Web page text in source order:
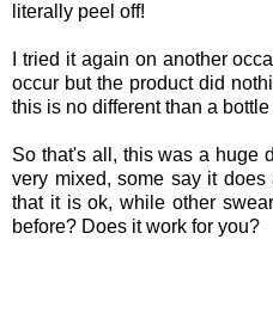
literally peel off!
I tried it again on another
occur but the product did
this is no different than a
So that's all, this was a huge
very mixed, some say it
that it is ok, while other
before? Does it work for you?